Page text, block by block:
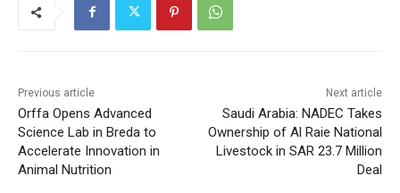
Previous article
Orffa Opens Advanced
Science Lab in Breda to
Accelerate Innovation in
Animal Nutrition
Next article
Saudi Arabia: NADEC Takes
Ownership of Al Raie National
Livestock in SAR 23.7 Million
Deal